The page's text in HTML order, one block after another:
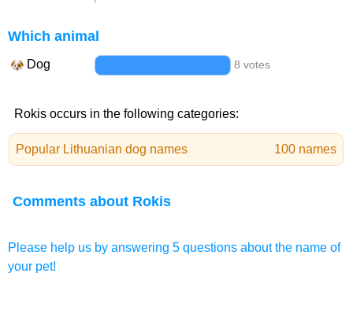
Which animal
Dog 8 votes
Rokis occurs in the following categories:
Popular Lithuanian dog names 100 names
Comments about Rokis
Please help us by answering 5 questions about the name of
your pet!